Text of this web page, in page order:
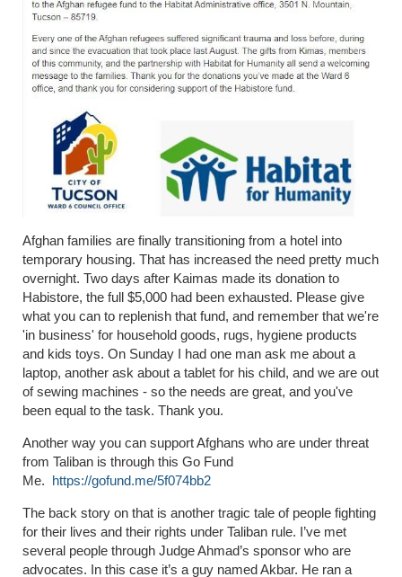
Afghan families are finally transitioning from a hotel into
temporary housing. That has increased the need pretty much
overnight. Two days after Kaimas made its donation to
Habistore, the full $5,000 had been exhausted. Please give
what you can to replenish that fund, and remember that we're
'in business' for household goods, rugs, hygiene products
and kids toys. On Sunday I had one man ask me about a
laptop, another ask about a tablet for his child, and we are out
of sewing machines - so the needs are great, and you've
been equal to the task. Thank you.
Another way you can support Afghans who are under threat
from Taliban is through this Go Fund
Me. https://gofund.me/5f074bb2
The back story on that is another tragic tale of people fighting
for their lives and their rights under Taliban rule. I’ve met
several people through Judge Ahmad’s sponsor who are
advocates. In this case it’s a guy named Akbar. He ran a